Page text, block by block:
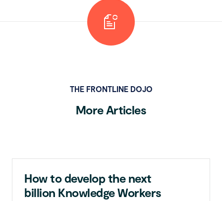
THE FRONTLINE DOJO
More Articles
How to develop the next
billion Knowledge Workers